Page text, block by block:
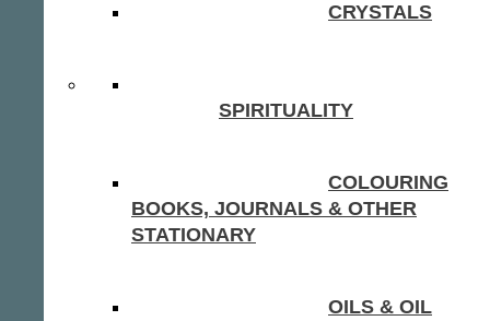
CRYSTALS
SPIRITUALITY
COLOURING
BOOKS, JOURNALS & OTHER
STATIONARY
OILS & OIL